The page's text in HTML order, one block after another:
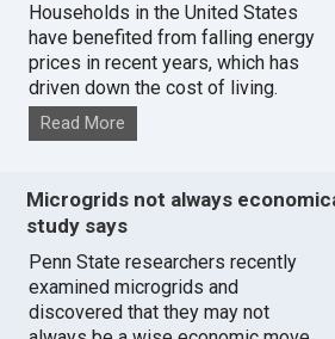
Households in the United States
have benefited from falling energy
prices in recent years, which has
driven down the cost of living.
Read More
Microgrids not always
study says
Penn State researchers recently
examined microgrids and
discovered that they may not